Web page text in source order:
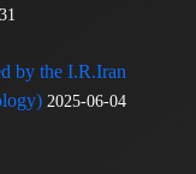
by the I.R.Iran
2025-06-04